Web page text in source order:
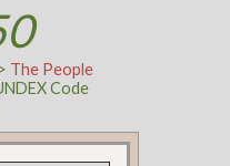
The People
Code